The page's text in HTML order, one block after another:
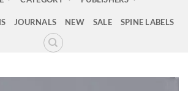
JOURNALS NEW SALE SPINE LABELS